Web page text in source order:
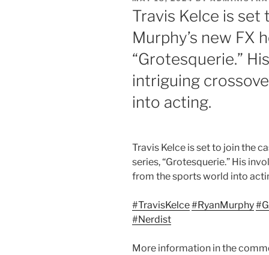
ON
Travis Kelce is set
Murphy’s new FX
“Grotesquerie.”
intriguing
into acting.
Travis Kelce is set to join the
series, “Grotesquerie.” His
from the sports world into
#TravisKelce#RyanMurphy
#Nerdist
More information in the